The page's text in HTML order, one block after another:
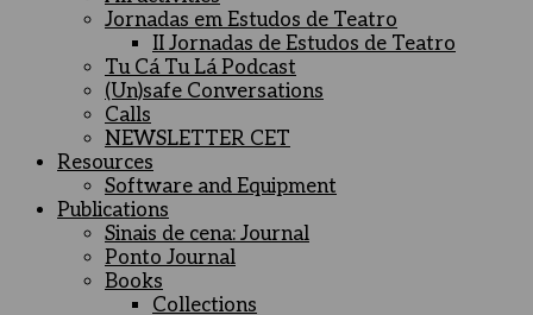
Jornadas em Estudos de Teatro
II Jornadas de Estudos de Teatro
Tu Cá Tu Lá Podcast
(Un)safe Conversations
Calls
NEWSLETTER CET
Resources
Software and Equipment
Publications
Sinais de cena: Journal
Ponto Journal
Books
Collections